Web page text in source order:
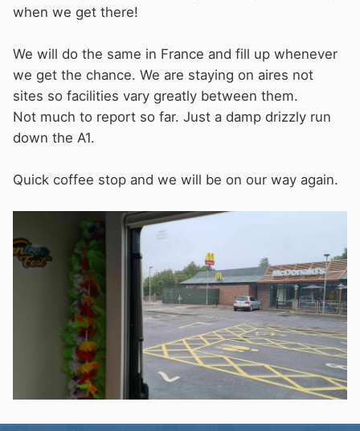
Both mirrors were in the undergrowth and the
side skirts were touching the sides of the
embankments. Couldn't get out to see if it got
any better up ahead, so we had a long, uphill
find somewhere to turn around and to find our
No harm done. We gave the village locals
something to natter about and we made it to
Perranporth in one piece🙃
when we get there!
We will do the same in France and fill up whenever
we get the chance. We are staying on aires not
sites so facilities vary greatly between them.
Not much to report so far. Just a damp drizzly run
down the A1.
Quick coffee stop and we will be on our way again.